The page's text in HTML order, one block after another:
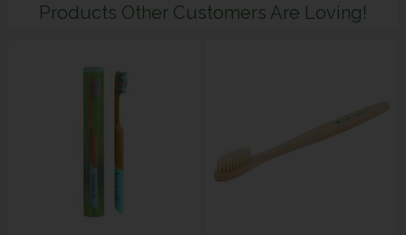
Products Other Customers Are Loving!